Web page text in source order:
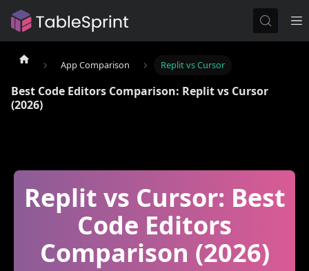
App Comparison Replit vs Cursor
Best Code Editors Comparison: Replit vs Cursor
(2026)
Replit vs Cursor: Best
Code Editors
Comparison (2026)